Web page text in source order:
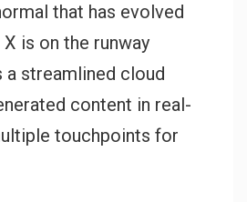
that has evolved
is on the runway
a streamlined cloud
content in real-
touchpoints for